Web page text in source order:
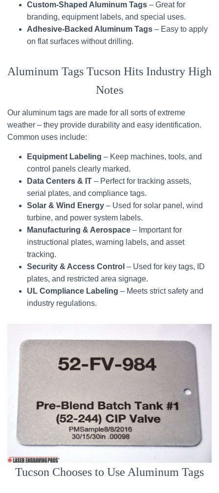
Custom-Shaped Aluminum Tags – Great for
branding, equipment labels, and special uses.
Adhesive-Backed Aluminum Tags – Easy to apply
on flat surfaces without drilling.
Aluminum Tags Tucson Hits Industry High
Notes
Our aluminum tags are made for all sorts of extreme
weather – they provide durability and easy identification.
Common uses include:
Equipment Labeling – Keep machines, tools, and
control panels clearly marked.
Data Centers & IT – Perfect for tracking assets,
serial plates, and compliance tags.
Solar & Wind Energy – Used for solar panel, wind
turbine, and power system labels.
Manufacturing & Aerospace – Important for
instructional plates, warning labels, and asset
tracking.
Security & Access Control – Used for key tags, ID
plates, and restricted area signage.
UL Compliance Labeling – Meets strict safety and
industry regulations.
Tucson Chooses to Use Aluminum Tags